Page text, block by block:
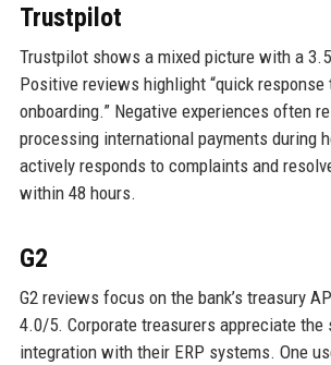
Trustpilot
Trustpilot shows a mixed picture with a
Positive reviews highlight “quick response
onboarding.” Negative experiences often
processing international payments during
actively responds to complaints and
within 48 hours.
G2
G2 reviews focus on the bank’s treasury
4.0/5. Corporate treasurers appreciate the
integration with their ERP systems. One